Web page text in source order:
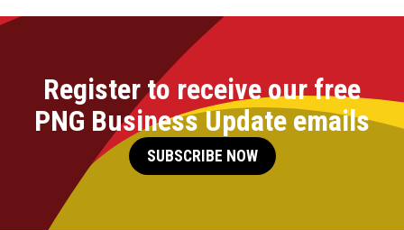
Register to receive our free
PNG Business Update emails
SUBSCRIBE NOW